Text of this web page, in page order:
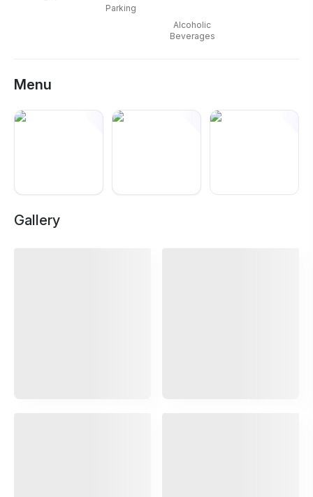
can be easier to plan around.
Parking
Alcoholic
Beverages
Menu
Gallery